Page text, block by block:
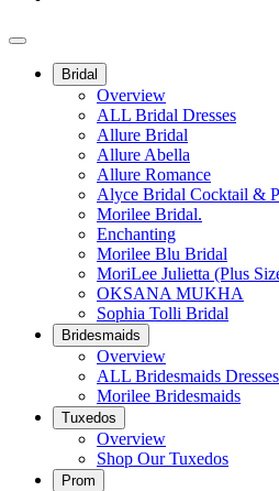
Bridal
Overview
ALL Bridal Dresses
Allure Bridal
Allure Abella
Allure Romance
Alyce Bridal Cocktail &
Morilee Bridal.
Enchanting
Morilee Blu Bridal
MoriLee Julietta (Plus
OKSANA MUKHA
Sophia Tolli Bridal
Bridesmaids
Overview
ALL Bridesmaids Dresses
Morilee Bridesmaids
Tuxedos
Overview
Shop Our Tuxedos
Prom